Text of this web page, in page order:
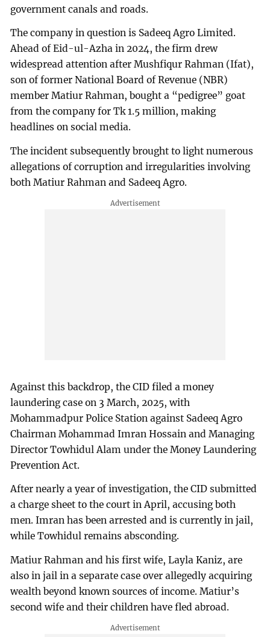
government canals and roads.
The company in question is Sadeeq Agro Limited.
Ahead of Eid-ul-Azha in 2024, the firm drew
widespread attention after Mushfiqur Rahman (Ifat),
son of former National Board of Revenue (NBR)
member Matiur Rahman, bought a “pedigree” goat
from the company for Tk 1.5 million, making
headlines on social media.
The incident subsequently brought to light numerous
allegations of corruption and irregularities involving
both Matiur Rahman and Sadeeq Agro.
Against this backdrop, the CID filed a money
laundering case on 3 March, 2025, with
Mohammadpur Police Station against Sadeeq Agro
Chairman Mohammad Imran Hossain and Managing
Director Towhidul Alam under the Money Laundering
Prevention Act.
After nearly a year of investigation, the CID submitted
a charge sheet to the court in April, accusing both
men. Imran has been arrested and is currently in jail,
while Towhidul remains absconding.
Matiur Rahman and his first wife, Layla Kaniz, are
also in jail in a separate case over allegedly acquiring
wealth beyond known sources of income. Matiur’s
second wife and their children have fled abroad.